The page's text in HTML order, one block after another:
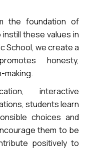
the foundation of
these values in
School, we create a
honesty,
making.
interactive
students learn
choices and
them to be
positively to